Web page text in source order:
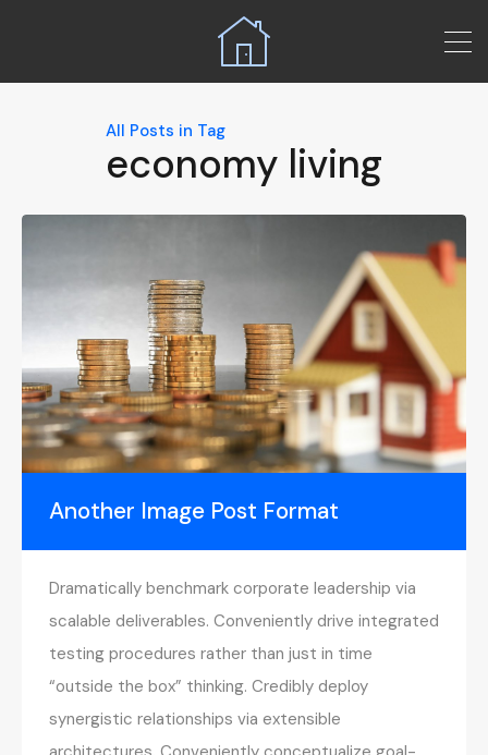
All Posts in Tag
economy living
Another Image Post Format
Dramatically benchmark corporate leadership via
scalable deliverables. Conveniently drive integrated
testing procedures rather than just in time
“outside the box” thinking. Credibly deploy
synergistic relationships via extensible